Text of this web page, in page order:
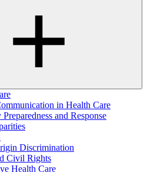
in Health Care
and Response
Discrimination
Civil Rights
Health Care